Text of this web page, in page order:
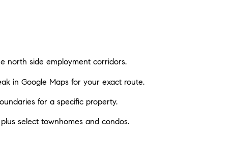
north side employment corridors.
in Google Maps for your exact route.
for a specific property.
select townhomes and condos.